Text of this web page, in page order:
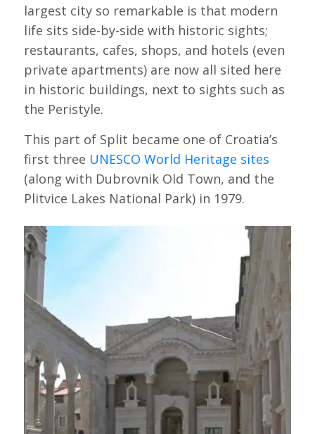
largest city so remarkable is that modern
life sits side-by-side with historic sights;
restaurants, cafes, shops, and hotels (even
private apartments) are now all sited here
in historic buildings, next to sights such as
the Peristyle.
This part of Split became one of Croatia’s
first three UNESCO World Heritage sites
(along with Dubrovnik Old Town, and the
Plitvice Lakes National Park) in 1979.